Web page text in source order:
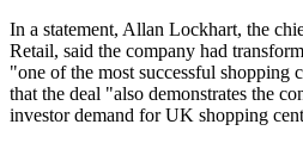
In a statement, Allan Lockhart, the
Retail, said the company had
"one of the most successful shopping
that the deal "also demonstrates the
investor demand for UK shopping